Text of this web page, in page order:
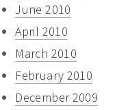
June 2010
April 2010
March 2010
February 2010
December 2009